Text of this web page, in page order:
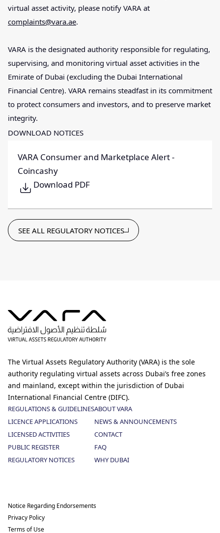
virtual asset activity, please notify VARA at
complaints@vara.ae.
VARA is the designated authority responsible for regulating,
supervising, and monitoring virtual asset activities in the
Emirate of Dubai (excluding the Dubai International
Financial Centre). VARA remains steadfast in its commitment
to protect consumers and investors, and to preserve market
integrity.
DOWNLOAD NOTICES
VARA Consumer and Marketplace Alert -
Coincashy
Download PDF
SEE ALL REGULATORY NOTICES
The Virtual Assets Regulatory Authority (VARA) is the sole
authority regulating virtual assets across Dubai’s free zones
and mainland, except within the jurisdiction of Dubai
International Financial Centre (DIFC).
REGULATIONS & GUIDELINES
LICENCE APPLICATIONS
LICENSED ACTIVITIES
PUBLIC REGISTER
REGULATORY NOTICES
ABOUT VARA
NEWS & ANNOUNCEMENTS
CONTACT
FAQ
WHY DUBAI
Notice Regarding Endorsements
Privacy Policy
Terms of Use